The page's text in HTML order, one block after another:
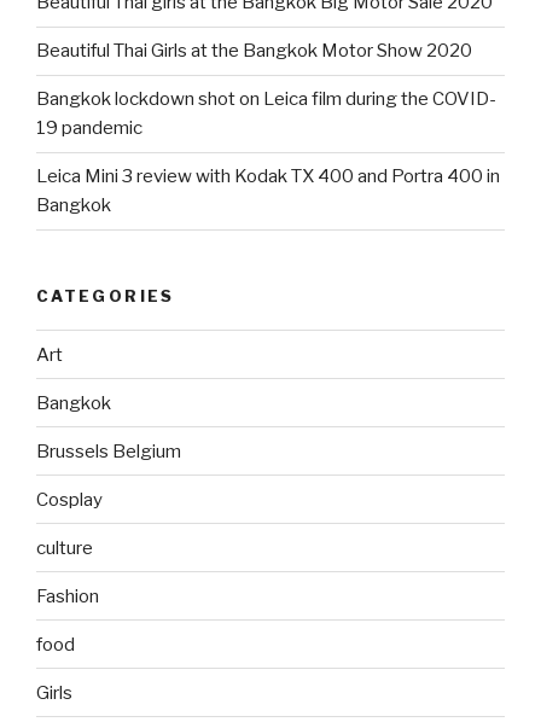
Beautiful Thai Girls at the Bangkok Motor Show 2020
Bangkok lockdown shot on Leica film during the COVID-
19 pandemic
Leica Mini 3 review with Kodak TX 400 and Portra 400 in
Bangkok
CATEGORIES
Art
Bangkok
Brussels Belgium
Cosplay
culture
Fashion
food
Girls